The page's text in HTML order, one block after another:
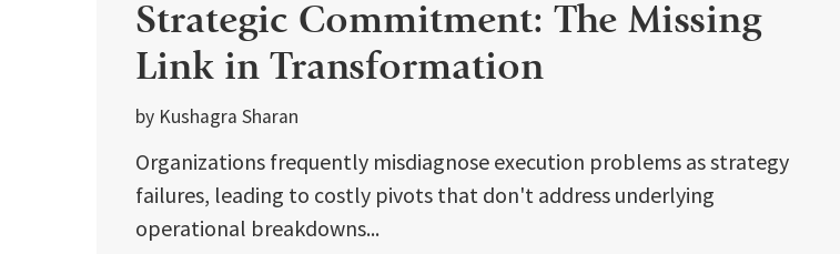
Strategic Commitment: The Missing
Link in Transformation
by Kushagra Sharan
Organizations frequently misdiagnose execution problems as strategy
failures, leading to costly pivots that don't address underlying
operational breakdowns...